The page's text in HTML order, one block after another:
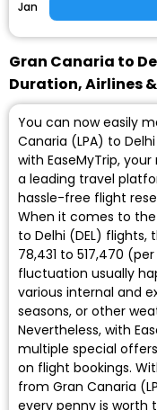
Jan
Gran Canaria to
Duration, Airlines
You can now easily
Canaria (LPA) to
with EaseMyTrip,
a leading travel
hassle-free flight
When it comes to the
to Delhi (DEL)
₹78,431 to ₹517,470
fluctuation usually
various internal and
seasons, or other
Nevertheless, with
multiple special
on flight bookings.
from Gran Canaria
every penny is worth